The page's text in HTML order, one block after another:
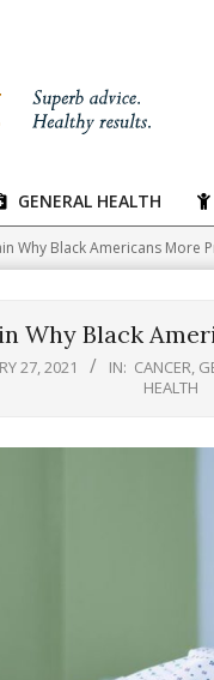
GENERAL HEALTH
Why Black Americans More
Why Black
27, 2021 IN: CANCER,
HEALTH